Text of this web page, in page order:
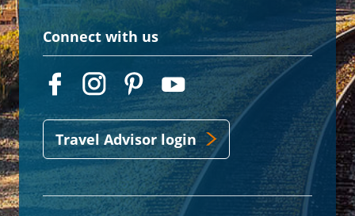
Connect with us
Travel Advisor login